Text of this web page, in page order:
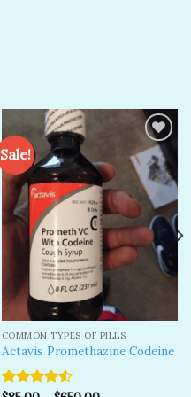
Sale!
Add to
wishlist
COMMON TYPES OF PILLS
Actavis Promethazine Codeine